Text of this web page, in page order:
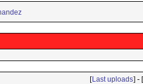
[Last uploads] - [